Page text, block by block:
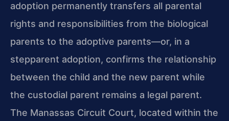
adoption permanently transfers all parental
rights and responsibilities from the biological
parents to the adoptive parents—or, in a
stepparent adoption, confirms the relationship
between the child and the new parent while
the custodial parent remains a legal parent.
The Manassas Circuit Court, located within the